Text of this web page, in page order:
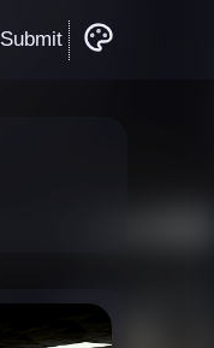
Submit